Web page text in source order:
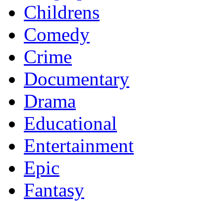
Childrens
Comedy
Crime
Documentary
Drama
Educational
Entertainment
Epic
Fantasy